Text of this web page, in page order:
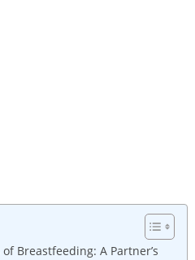
‌Breastfeeding: A Partner’s